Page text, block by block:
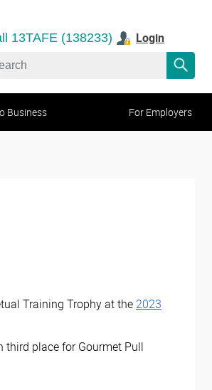
13TAFE (138233) Login
Business For Employers
Training Trophy at the 2023
place for Gourmet Pull